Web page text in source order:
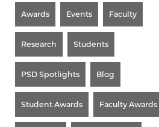
Awards Events Faculty
Research Students
PSD Spotlights Blog
Student Awards Faculty Awards